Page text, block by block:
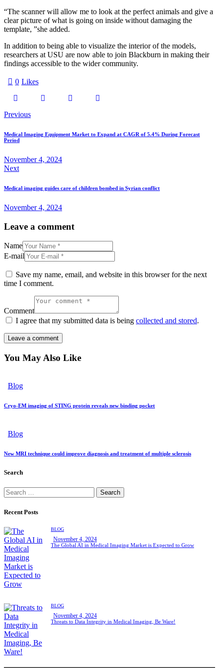
“The scanner will allow me to look at the perfect animals and give a
clear picture of what is going on inside without damaging the
template, ”she added.
In addition to being able to visualize the interior of the models,
researchers at USU are now able to join Blackburn in making their
findings accessible to the wider community.
0 Likes
Previous
Medical Imaging Equipment Market to Expand at CAGR of 5.4% During Forecast
Period
November 4, 2024
Next
Medical imaging guides care of children bombed in Syrian conflict
November 4, 2024
Leave a comment
Name
E-mail
Save my name, email, and website in this browser for the next
time I comment.
Comment
I agree that my submitted data is being collected and stored.
You May Also Like
Blog
Cryo-EM imaging of STING protein reveals new binding pocket
Blog
New MRI technique could improve diagnosis and treatment of multiple sclerosis
Search
Recent Posts
BLOG
November 4, 2024
The Global AI in Medical Imaging Market is Expected to Grow
BLOG
November 4, 2024
Threats to Data Integrity in Medical Imaging, Be Ware!